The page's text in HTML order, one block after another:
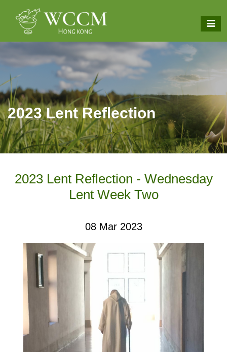
2023 Lent Reflection
2023 Lent Reflection - Wednesday
Lent Week Two
08 Mar 2023